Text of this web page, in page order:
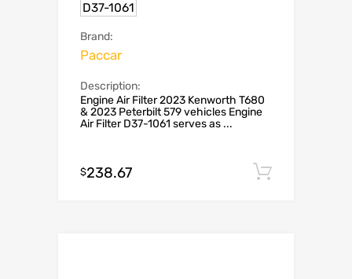
D37-1061
Brand:
Paccar
Description:
Engine Air Filter 2023 Kenworth T680
& 2023 Peterbilt 579 vehicles Engine
Air Filter D37-1061 serves as ...
$238.67